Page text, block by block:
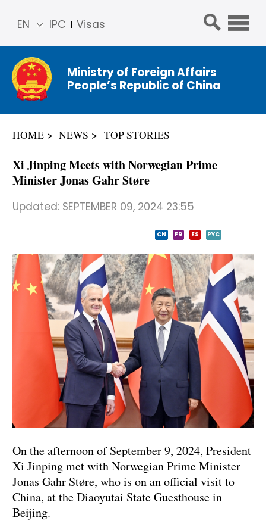
IPC Visas
EN
简体
中文
Franç
ais
عربي
Ministry of Foreign Affairs
People’s Republic of China
HOME NEWS TOP STORIES
Xi Jinping Meets with Norwegian Prime
Minister Jonas Gahr Støre
Updated: SEPTEMBER 09, 2024 23:55
CN FR ES PYC
On the afternoon of September 9, 2024, President
Xi Jinping met with Norwegian Prime Minister
Jonas Gahr Støre, who is on an official visit to
China, at the Diaoyutai State Guesthouse in
Beijing.